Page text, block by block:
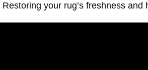
Restoring your rug’s freshness and